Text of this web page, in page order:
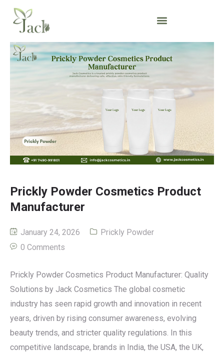
Prickly Powder Cosmetics Product
Manufacturer
January 24, 2026
Prickly Powder
0 Comments
Prickly Powder Cosmetics Product Manufacturer: Quality
Solutions by Jack Cosmetics The global cosmetic
industry has seen rapid growth and innovation in recent
years, driven by rising consumer awareness, evolving
beauty trends, and stricter quality regulations. In this
competitive landscape, brands in India, the USA, the UK,